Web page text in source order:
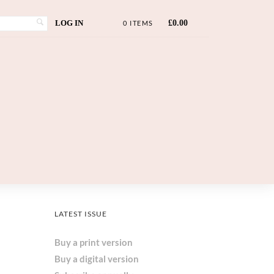
LOG IN 0 ITEMS £0.00
LATEST ISSUE
Buy a print version
Buy a digital version